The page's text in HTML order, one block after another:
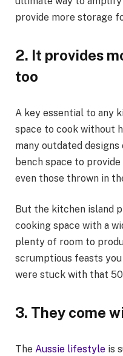
provide more storage
2. It provides
too
A key essential to any
space to cook without
many outdated
bench space to
even those thrown in
But the kitchen island
cooking space with a
plenty of room to
scrumptious feasts
were stuck with that
3. They come
The Aussie lifestyle is